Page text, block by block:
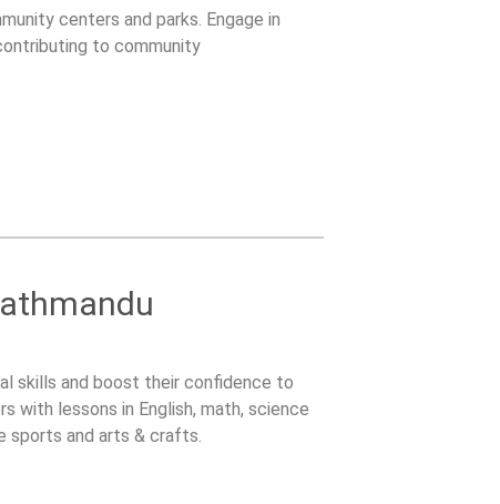
centers and parks. Engage in
to community
skills and boost their confidence to
with lessons in English, math, science
sports and arts & crafts.